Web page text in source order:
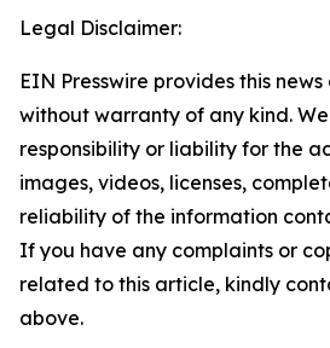
Legal Disclaimer:
EIN Presswire provides this
without warranty of any kind.
responsibility or liability for the
images, videos, licenses,
reliability of the information
If you have any complaints or
related to this article, kindly
above.